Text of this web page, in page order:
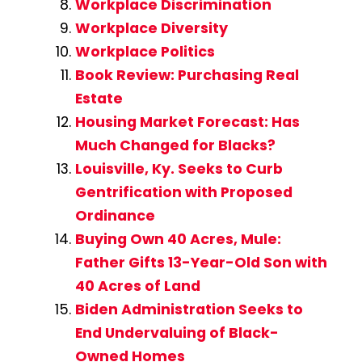
Workplace Discrimination
Workplace Diversity
Workplace Politics
Book Review: Purchasing Real
Estate
Housing Market Forecast: Has
Much Changed for Blacks?
Louisville, Ky. Seeks to Curb
Gentrification with Proposed
Ordinance
Buying Own 40 Acres, Mule:
Father Gifts 13-Year-Old Son with
40 Acres of Land
Biden Administration Seeks to
End Undervaluing of Black-
Owned Homes